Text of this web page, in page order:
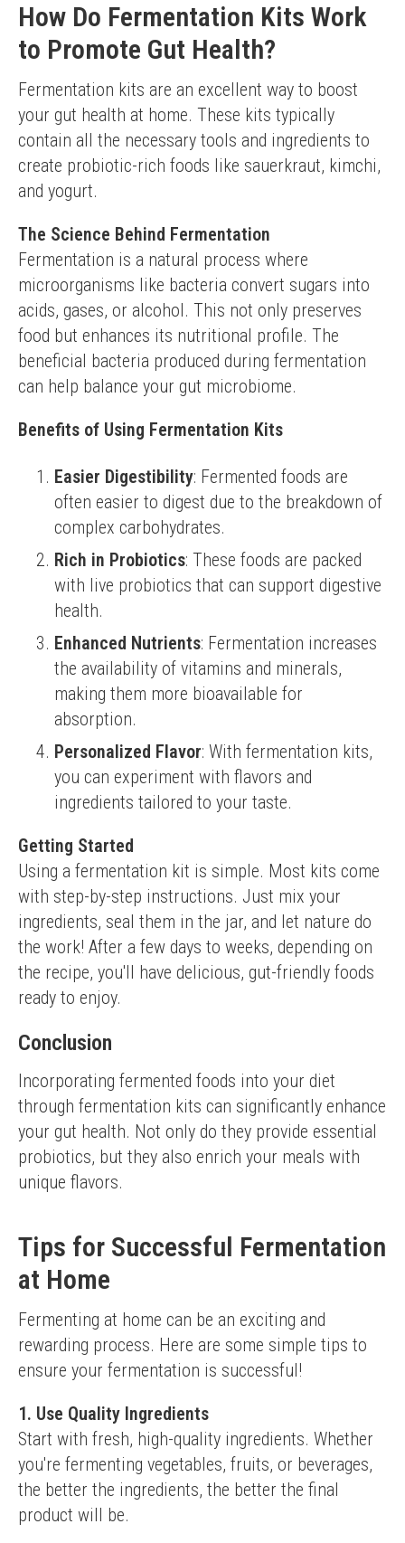
How Do Fermentation Kits Work
to Promote Gut Health?
Fermentation kits are an excellent way to boost
your gut health at home. These kits typically
contain all the necessary tools and ingredients to
create probiotic-rich foods like sauerkraut, kimchi,
and yogurt.
The Science Behind Fermentation
Fermentation is a natural process where
microorganisms like bacteria convert sugars into
acids, gases, or alcohol. This not only preserves
food but enhances its nutritional profile. The
beneficial bacteria produced during fermentation
can help balance your gut microbiome.
Benefits of Using Fermentation Kits
Easier Digestibility: Fermented foods are
often easier to digest due to the breakdown of
complex carbohydrates.
Rich in Probiotics: These foods are packed
with live probiotics that can support digestive
health.
Enhanced Nutrients: Fermentation increases
the availability of vitamins and minerals,
making them more bioavailable for
absorption.
Personalized Flavor: With fermentation kits,
you can experiment with flavors and
ingredients tailored to your taste.
Getting Started
Using a fermentation kit is simple. Most kits come
with step-by-step instructions. Just mix your
ingredients, seal them in the jar, and let nature do
the work! After a few days to weeks, depending on
the recipe, you'll have delicious, gut-friendly foods
ready to enjoy.
Conclusion
Incorporating fermented foods into your diet
through fermentation kits can significantly enhance
your gut health. Not only do they provide essential
probiotics, but they also enrich your meals with
unique flavors.
Tips for Successful Fermentation
at Home
Fermenting at home can be an exciting and
rewarding process. Here are some simple tips to
ensure your fermentation is successful!
1. Use Quality Ingredients
Start with fresh, high-quality ingredients. Whether
you're fermenting vegetables, fruits, or beverages,
the better the ingredients, the better the final
product will be.